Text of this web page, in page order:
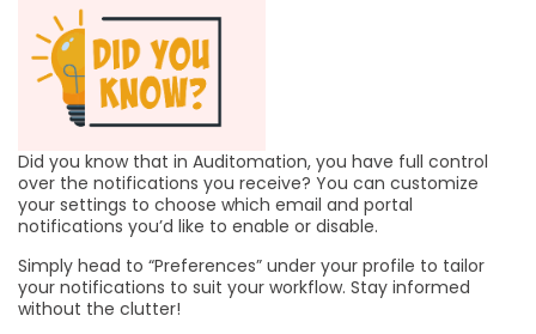
Did you know that in Auditomation, you have full control
over the notifications you receive? You can customize
your settings to choose which email and portal
notifications you’d like to enable or disable.
Simply head to “Preferences” under your profile to tailor
your notifications to suit your workflow. Stay informed
without the clutter!